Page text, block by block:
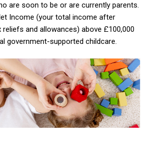
are soon to be or are currently parents.
Income (your total income after
and allowances) above £100,000
government-supported childcare.